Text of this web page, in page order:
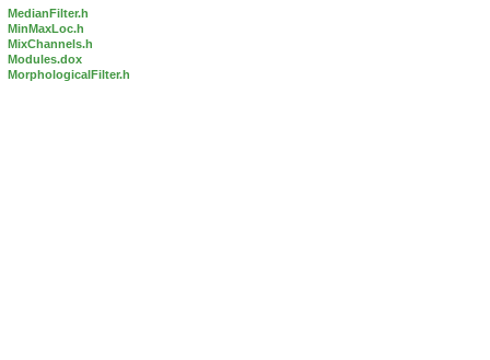
MedianFilter.h
MinMaxLoc.h
MixChannels.h
Modules.dox
MorphologicalFilter.h